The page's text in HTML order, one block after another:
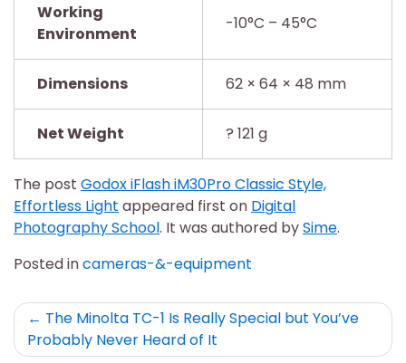
Working
Environment
-10°C – 45°C
Dimensions 62 × 64 × 48 mm
Net Weight ? 121 g
The post Godox iFlash iM30Pro Classic Style,
Effortless Light appeared first on Digital
Photography School. It was authored bySime.
Posted incameras-&-equipment
Post
navigation
The Minolta TC-1 Is Really Special but You’ve
Probably Never Heard of It